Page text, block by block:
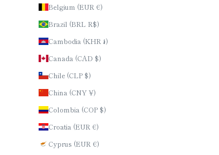
Belgium (EUR €)
Brazil (BRL R$)
Cambodia (KHR ៛)
Canada (CAD $)
Chile (CLP $)
China (CNY ¥)
Colombia (COP $)
Croatia (EUR €)
Cyprus (EUR €)